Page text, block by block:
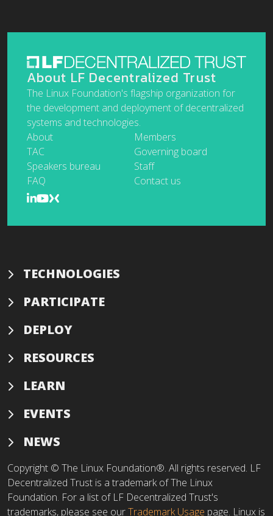
About LF Decentralized Trust
The Linux Foundation's flagship organization for
the development and deployment of decentralized
systems and technologies.
About
Members
TAC
Governing board
Speakers bureau
Staff
FAQ
Contact us
TECHNOLOGIES
PARTICIPATE
DEPLOY
RESOURCES
LEARN
EVENTS
NEWS
Copyright © The Linux Foundation®. All rights reserved. LF
Decentralized Trust is a trademark of The Linux
Foundation. For a list of LF Decentralized Trust's
trademarks, please see ourTrademark Usage page. Linux is